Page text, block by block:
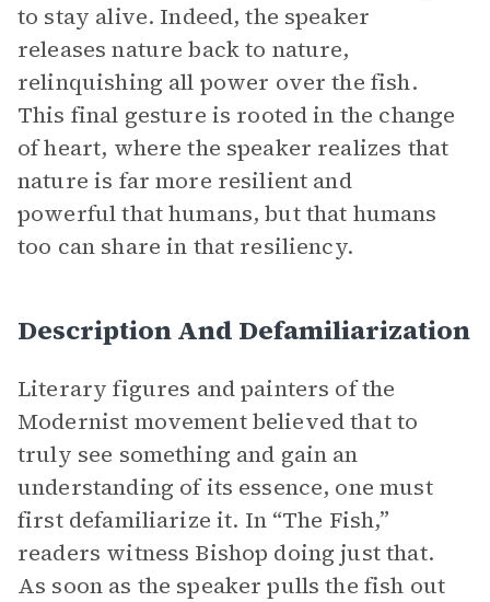
to stay alive. Indeed, the speaker
releases nature back to nature,
relinquishing all power over the fish.
This final gesture is rooted in the change
of heart, where the speaker realizes that
nature is far more resilient and
powerful that humans, but that humans
too can share in that resiliency.
Description And Defamiliarization
Literary figures and painters of the
Modernist movement believed that to
truly see something and gain an
understanding of its essence, one must
first defamiliarize it. In “The Fish,”
readers witness Bishop doing just that.
As soon as the speaker pulls the fish out